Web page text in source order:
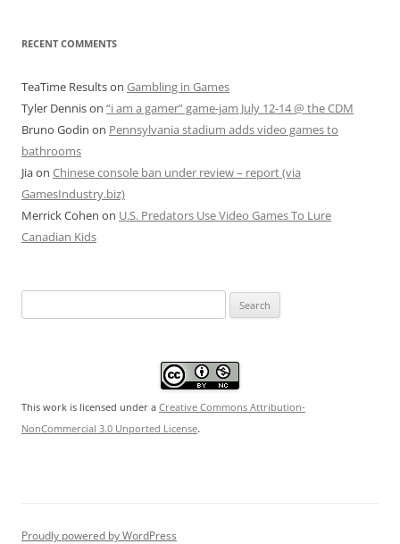
RECENT COMMENTS
TeaTime Resultson Gambling in Games
Tyler Dennison “i am a gamer” game-jam July 12-14 @ the CDM
Bruno Godin on Pennsylvania stadium adds video games to
bathrooms
Jiaon Chinese console ban under review – report (via
GamesIndustry.biz)
Merrick Cohen on U.S. Predators Use Video Games To Lure
Canadian Kids
for:
This work is licensed under a Creative Commons Attribution-
NonCommercial 3.0 Unported License.
Proudly powered by WordPress